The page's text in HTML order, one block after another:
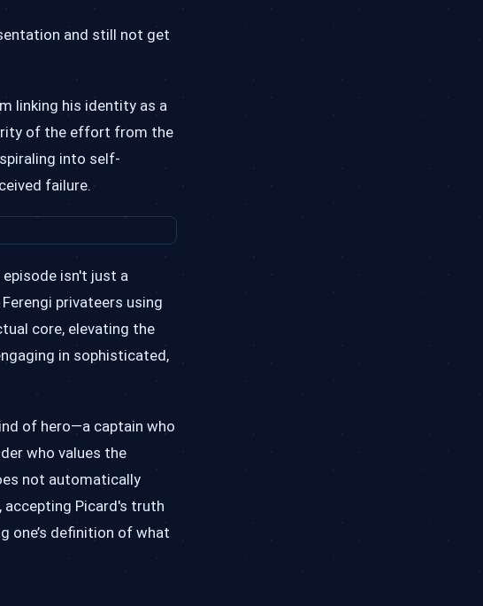
and still not get
linking his identity as a
of the effort from the
into self-
failure.
isn't just a
privateers using
core, elevating the
in sophisticated,
of hero—a captain who
who values the
not automatically
accepting Picard's truth
one’s definition of what